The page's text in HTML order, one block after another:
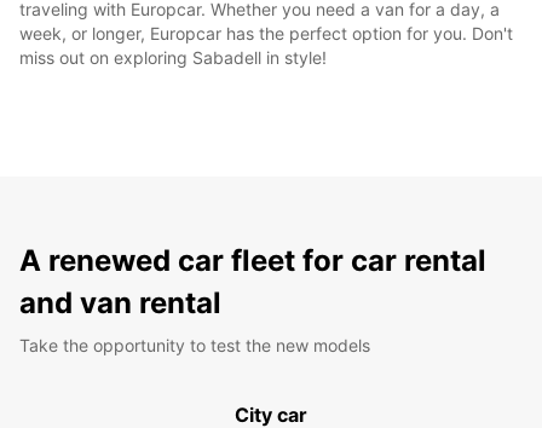
traveling with Europcar. Whether you need a van for a day, a
week, or longer, Europcar has the perfect option for you. Don't
miss out on exploring Sabadell in style!
A renewed car fleet for car rental
and van rental
Take the opportunity to test the new models
City car